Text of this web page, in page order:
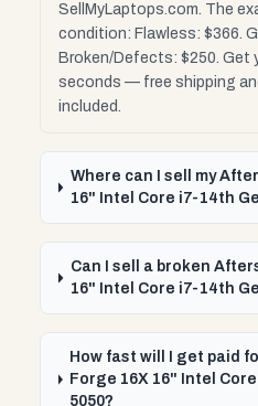
SellMyLaptops.com. The
condition: Flawless: $366.
Broken/Defects: $250. Get
seconds — free shipping
included.
Where can I sell my
16" Intel Core i7-14th
Can I sell a broken
16" Intel Core i7-14th
How fast will I get paid
Forge 16X 16" Intel
5050?